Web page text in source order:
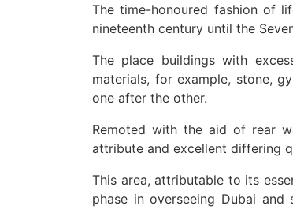
The time-honoured fashion of
nineteenth century until the
The place buildings with
materials, for example, stone,
one after the other.
Remoted with the aid of rear
attribute and excellent differing
This area, attributable to its
phase in overseeing Dubai